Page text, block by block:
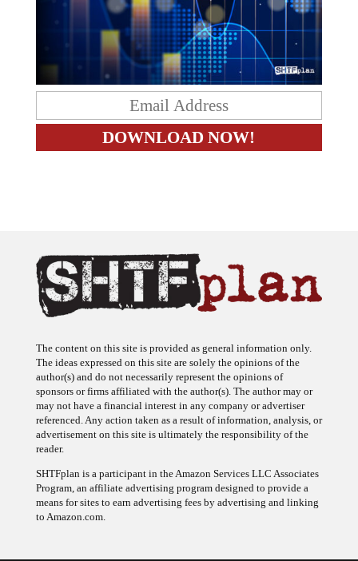
The ideas expressed on this site are solely the opinions of the
author(s) and do not necessarily represent the opinions of
sponsors or firms affiliated with the author(s). The author may or
may not have a financial interest in any company or advertiser
referenced. Any action taken as a result of information, analysis, or
advertisement on this site is ultimately the responsibility of the
reader.
Program, an affiliate advertising program designed to provide a
means for sites to earn advertising fees by advertising and linking
to Amazon.com.